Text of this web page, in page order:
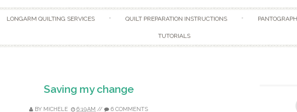
LONGARM QUILTING SERVICES QUILT PREPARATION INSTRUCTIONS
TUTORIALS
Saving my change
BY MICHELE 6:19 AM // 6 COMMENTS